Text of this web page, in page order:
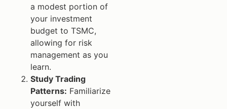
a modest portion of
your investment
budget to TSMC,
allowing for risk
management as you
learn.
Study Trading
Patterns: Familiarize
yourself with